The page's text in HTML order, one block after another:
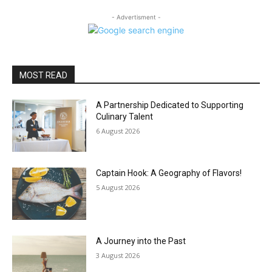
- Advertisment -
MOST READ
A Partnership Dedicated to Supporting
Culinary Talent
6 August 2026
Captain Hook: A Geography of Flavors!
5 August 2026
A Journey into the Past
3 August 2026